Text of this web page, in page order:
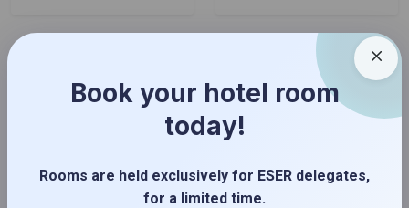
Bronze Sponsors
Book your hotel room
today!
Rooms are held exclusively for ESER delegates,
for a limited time.